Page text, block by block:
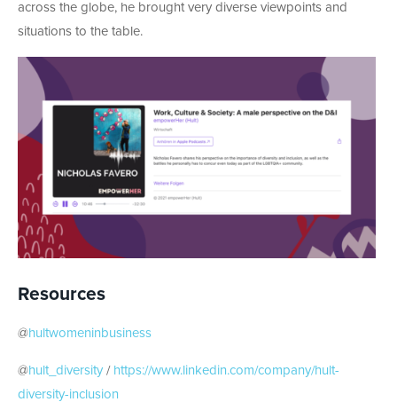
across the globe, he brought very diverse viewpoints and
situations to the table.
Resources
@ hultwomeninbusiness
@ hult_diversity / https://www.linkedin.com/company/hult-
diversity-inclusion